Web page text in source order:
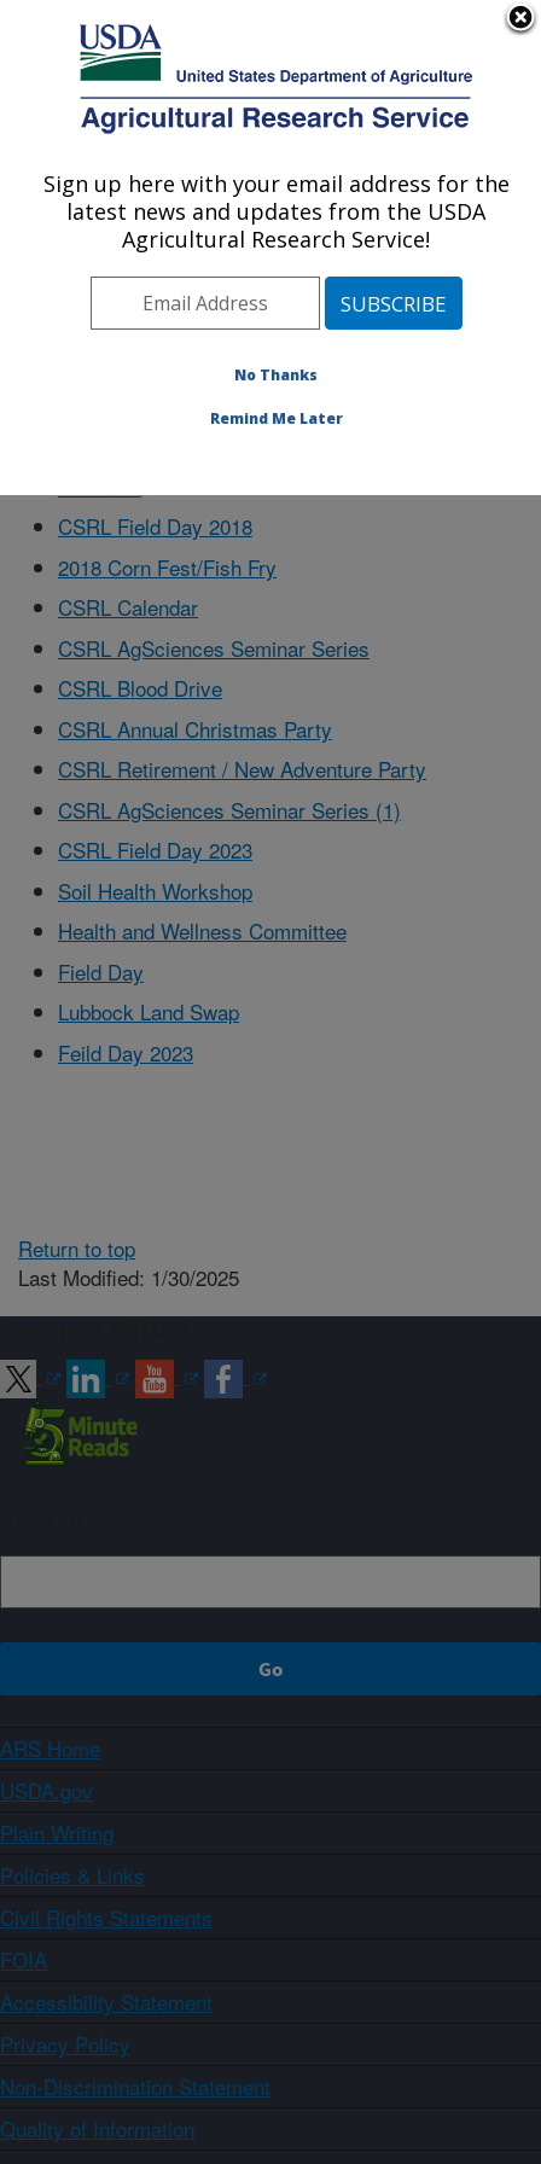
Here's how you know
Agricultural Research Service
U.S. DEPARTMENT OF AGRICULTURE
Cropping Systems Research Laboratory:
Lubbock, TX
CSRL Field Day 2018
2018 Corn Fest/Fish Fry
CSRL Calendar
CSRL AgSciences Seminar Series
CSRL Blood Drive
CSRL Annual Christmas Party
CSRL Retirement / New Adventure Party
CSRL AgSciences Seminar Series (1)
CSRL Field Day 2023
Soil Health Workshop
Health and Wellness Committee
Field Day
Lubbock Land Swap
Feild Day 2023
Return to top
Last Modified: 1/30/2025
ARS Home
USDA.gov
Plain Writing
Policies & Links
Civil Rights Statements
FOIA
Accessibility Statement
Privacy Policy
Non-Discrimination Statement
Quality of Information
Sign up here with your email address for the
latest news and updates from the USDA
Agricultural Research Service!
No Thanks
Remind Me Later